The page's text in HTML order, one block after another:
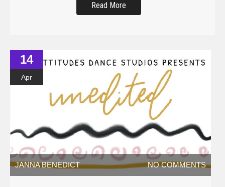
Read More
14
Apr
JANNA BENEDICT NO COMMENTS